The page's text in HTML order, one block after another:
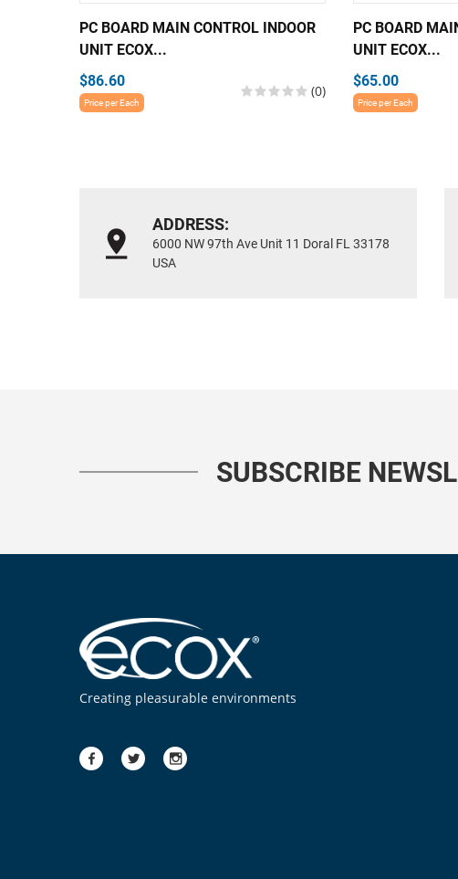
PC BOARD MAIN CONTROL INDOOR
UNIT ECOX...
$86.60
Price per Each
(0)
PC BOARD
UNIT ECOX...
$65.00
Price per Each
ADDRESS:
6000 NW 97th Ave Unit 11 Doral FL 33178
USA
SUBSCRIBE
Creating pleasurable environments